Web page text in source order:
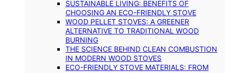
SUSTAINABLE LIVING: BENEFITS OF
CHOOSING AN ECO-FRIENDLY STOVE
WOOD PELLET STOVES: A GREENER
ALTERNATIVE TO TRADITIONAL WOOD
BURNING
THE SCIENCE BEHIND CLEAN COMBUSTION
IN MODERN WOOD STOVES
ECO-FRIENDLY STOVE MATERIALS: FROM